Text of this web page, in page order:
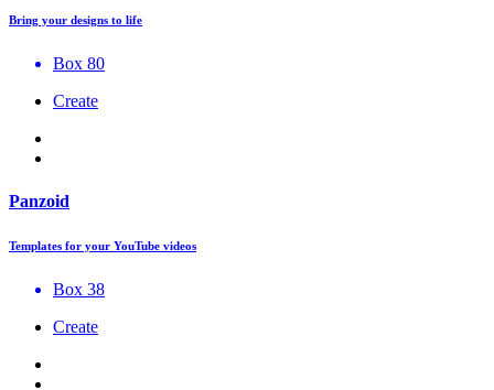
Bring your designs to life
Box 80
Create
Panzoid
Templates for your YouTube videos
Box 38
Create